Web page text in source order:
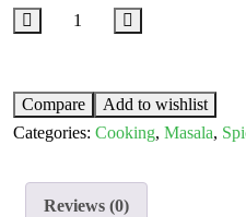
Compare
Add to wishlist
Categories: Cooking, Masala,
Reviews (0)